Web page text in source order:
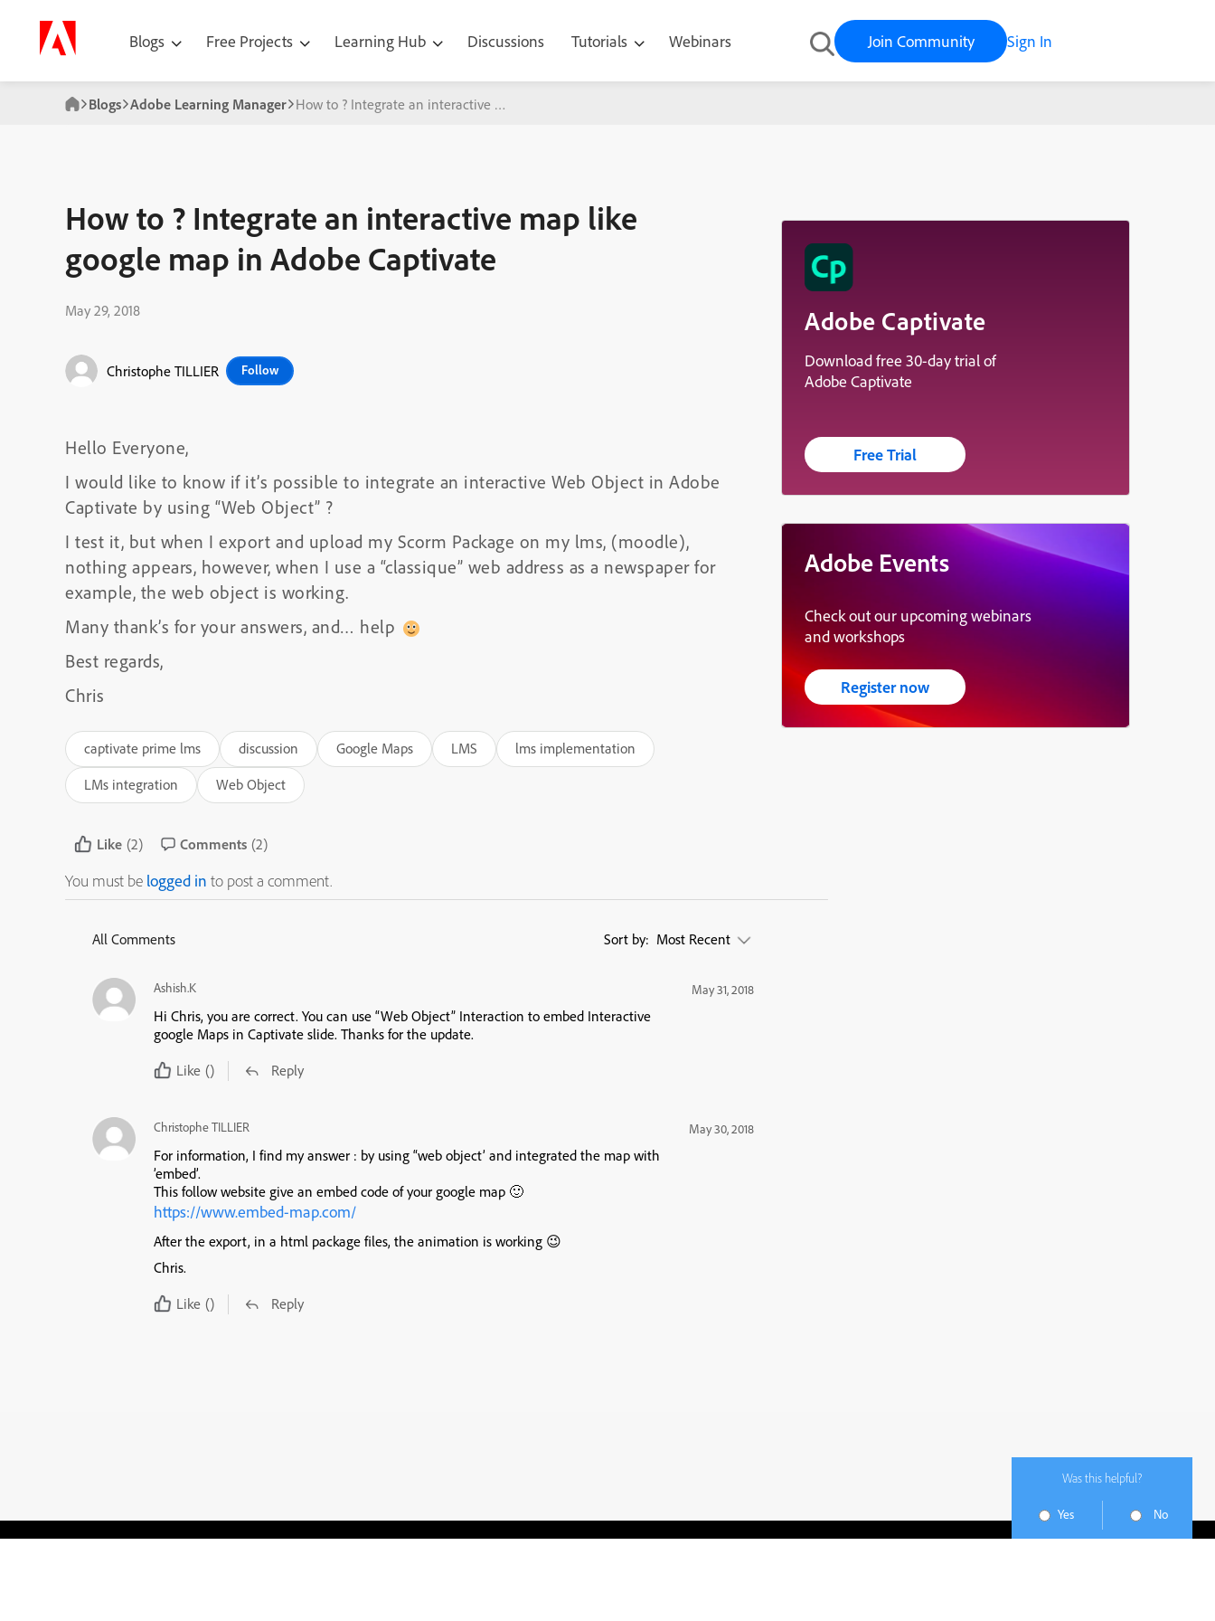
Blogs Free Projects Learning Hub Discussions Tutorials Webinars Join Community Sign In
Blogs Adobe Learning Manager How to ? Integrate an interactive map like google map in Adobe Captivate
How to ? Integrate an interactive map like
google map in Adobe Captivate
May 29, 2018
Christophe TILLIER Follow
Hello Everyone,
I would like to know if it’s possible to integrate an interactive Web Object in Adobe
Captivate by using “Web Object” ?
I test it, but when I export and upload my Scorm Package on my lms, (moodle),
nothing appears, however, when I use a “classique” web address as a newspaper for
example, the web object is working.
Many thank’s for your answers, and… help
Best regards,
Chris
captivate prime lms discussion Google Maps LMS
lms implementation
LMs integration
Web Object
Like (2) Comments (2)
You must be logged in to post a comment.
All Comments Sort by: Most Recent
Ashish.K May 31, 2018
Hi Chris, you are correct. You can use “Web Object” Interaction to embed Interactive
google Maps in Captivate slide. Thanks for the update.
Like () Reply
Christophe TILLIER May 30, 2018
For information, I find my answer : by using “web object’ and integrated the map with
’embed’.
This follow website give an embed code of your google map 🙂
https://www.embed-map.com/
After the export, in a html package files, the animation is working 😉
Chris.
Like () Reply
Adobe Captivate
Download free 30-day trial of
Adobe Captivate
Free Trial
Adobe Events
Check out our upcoming webinars
and workshops
Register now
Was this helpful?
Yes No